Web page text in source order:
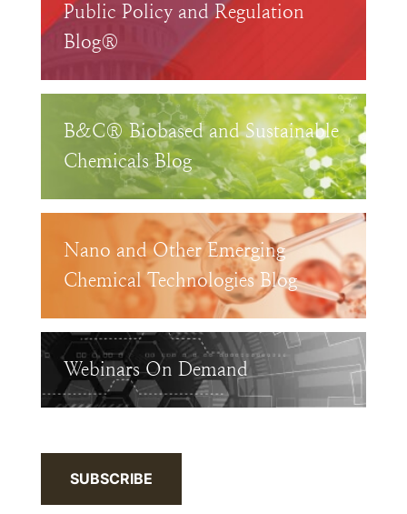
Public Policy and Regulation
Blog®
B&C® Biobased and Sustainable
Chemicals Blog
Nano and Other Emerging
Chemical Technologies Blog
Webinars On Demand
SUBSCRIBE